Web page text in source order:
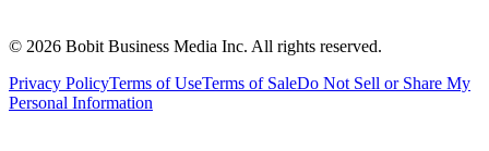
© 2026 Bobit Business Media Inc. All rights reserved.
Privacy PolicyTerms of UseTerms of SaleDo Not Sell or Share My
Personal Information